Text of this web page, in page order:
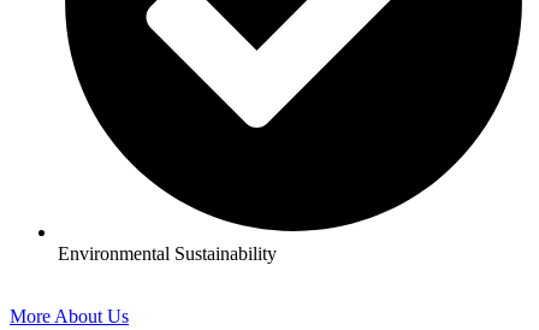
Environmental Sustainability
More About Us